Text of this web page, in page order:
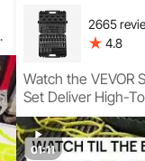
2665
4.8
Watch the VEVOR
Set Deliver High-
Performance for
Repair and Garage
Workshop
01:11